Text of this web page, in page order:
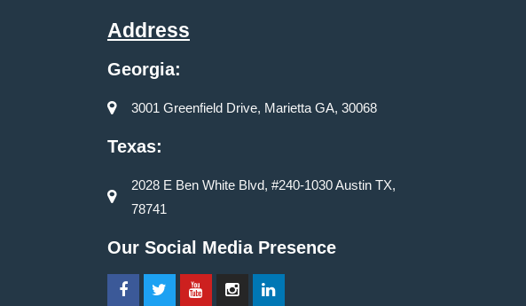
Address
Georgia:
3001 Greenfield Drive, Marietta GA, 30068
Texas:
2028 E Ben White Blvd, #240-1030 Austin TX,
78741
Our Social Media Presence